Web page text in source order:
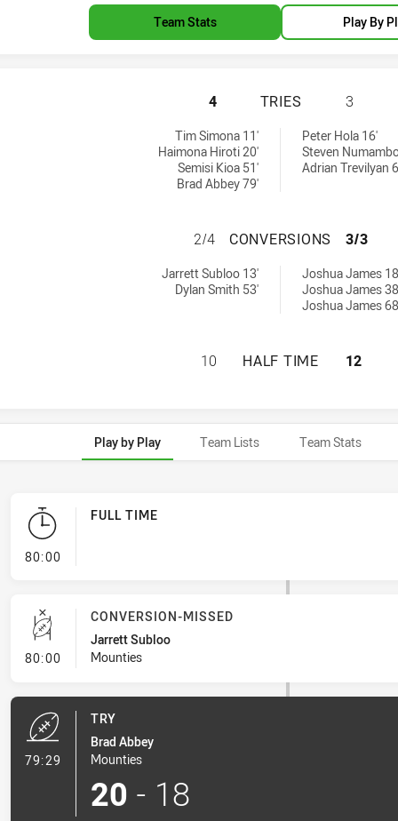
Team Stats Play By
MOUNTIES HAS
4 TRIES 3
Tim Simona 11'
Haimona Hiroti 20'
Semisi Kioa 51'
Brad Abbey 79'
Peter Hola 16'
Steven
Adrian Trevilyan
MOUNTIES HAS
2/4 CONVERSIONS 3/3
Jarrett Subloo 13'
Dylan Smith 53'
Joshua James
Joshua James
Joshua James
MOUNTIES HAS
10 HALF TIME 12
Play by Play Team Lists Team Stats
80:00- FULL TIME
FULL TIME
80:00- Conversion-Missed
CONVERSION-MISSED
Jarrett Subloo
Mounties
79:29
TRY
Brad Abbey
Mounties
20 - 18